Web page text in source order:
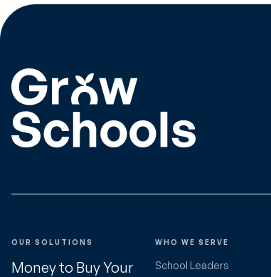
OUR SOLUTIONS
Money to Buy Your
WHO WE SERVE
School Leaders